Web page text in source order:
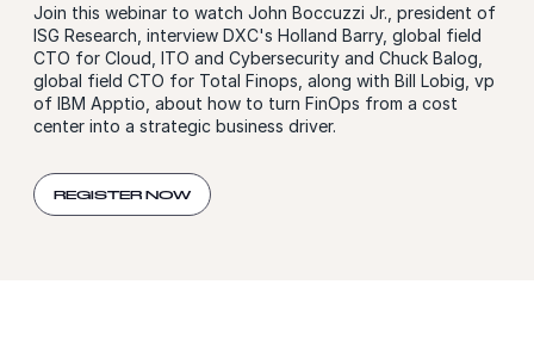
Join this webinar to watch John Boccuzzi Jr., president of
ISG Research, interview DXC's Holland Barry, global field
CTO for Cloud, ITO and Cybersecurity and Chuck Balog,
global field CTO for Total Finops, along with Bill Lobig, vp
of IBM Apptio, about how to turn FinOps from a cost
center into a strategic business driver.
REGISTER NOW